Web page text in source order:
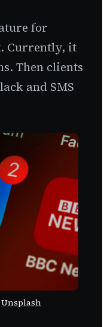
for
Currently, it
Then clients
and SMS
Unsplash